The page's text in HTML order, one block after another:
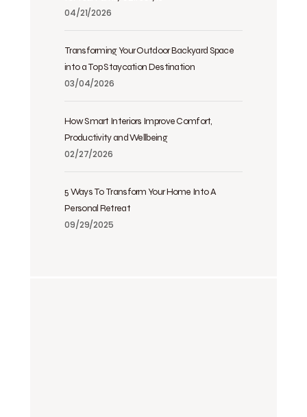
04/21/2026
Transforming Your Outdoor Backyard Space
into a Top Staycation Destination
03/04/2026
How Smart Interiors Improve Comfort,
Productivity and Wellbeing
02/27/2026
5 Ways To Transform Your Home Into A
Personal Retreat
09/29/2025